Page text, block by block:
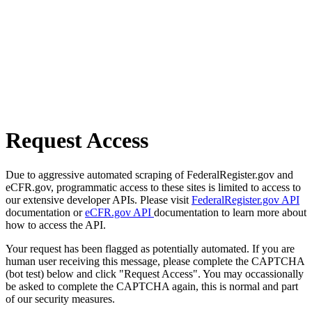
Request Access
Due to aggressive automated scraping of FederalRegister.gov and
eCFR.gov, programmatic access to these sites is limited to access to
our extensive developer APIs. Please visit FederalRegister.gov API
documentation oreCFR.gov API documentation to learn more about
how to access the API.
Your request has been flagged as potentially automated. If you are
human user receiving this message, please complete the CAPTCHA
(bot test) below and click "Request Access". You may occassionally
be asked to complete the CAPTCHA again, this is normal and part
of our security measures.